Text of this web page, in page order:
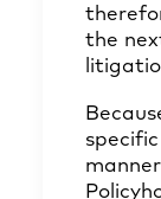
the